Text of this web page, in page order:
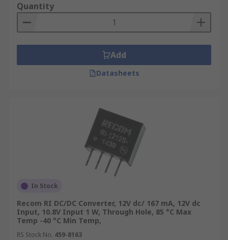
Quantity
Add
Datasheets
In Stock
Recom RI DC/DC Converter, 12V dc/ 167 mA, 12V dc
Input, 10.8V Input 1 W, Through Hole, 85 °C Max
Temp -40 °C Min Temp,
RS Stock No. 459-8163